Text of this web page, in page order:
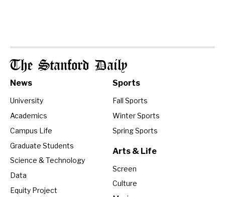
The Stanford Daily
News
University
Academics
Campus Life
Graduate Students
Science & Technology
Data
Equity Project
Sports
Fall Sports
Winter Sports
Spring Sports
Arts & Life
Screen
Culture